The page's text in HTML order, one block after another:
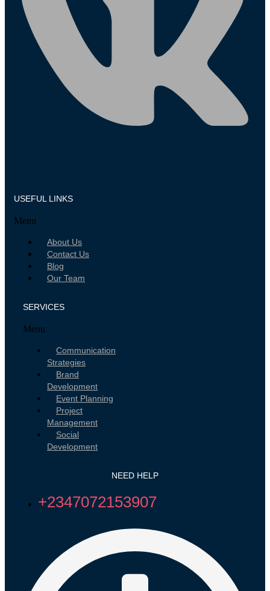
USEFUL LINKS
Menu
About Us
Contact Us
Blog
Our Team
SERVICES
Menu
Communication
Strategies
Brand
Development
Event Planning
Project
Management
Social
Development
NEED HELP
+2347072153907